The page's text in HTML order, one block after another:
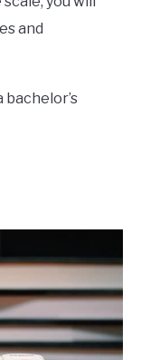
and
bachelor’s